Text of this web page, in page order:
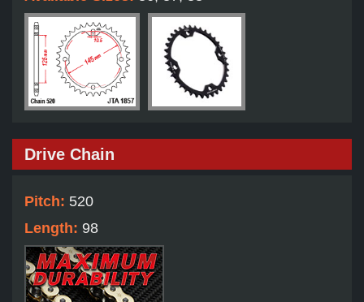
Drive Chain
Pitch: 520
Length: 98